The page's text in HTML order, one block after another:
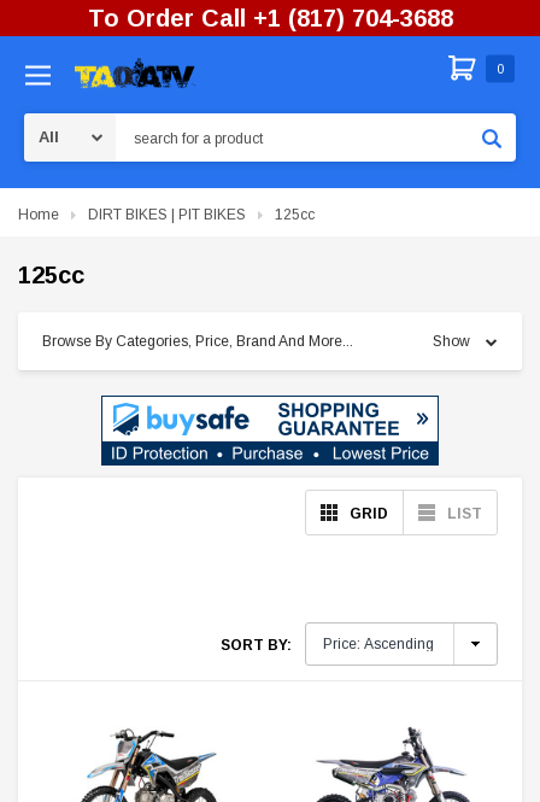
To Order Call +1 (817) 704-3688
0
Home DIRT BIKES | PIT BIKES 125cc
125cc
Browse By Categories, Price, Brand And More... Show
GRID LIST
SORT BY: